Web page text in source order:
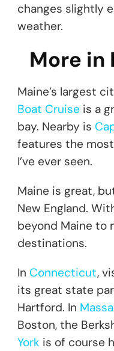
changes slightly
weather.
More in
Maine’s largest
Boat Cruise is a
bay. Nearby is
features the
I’ve ever seen.
Maine is great,
New England.
beyond Maine to
destinations.
In Connecticut,
its great state
Hartford. In
Boston, the
York is of course